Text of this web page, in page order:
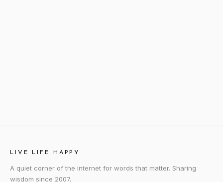
LIVE LIFE HAPPY
A quiet corner of the internet for words that matter. Sharing
wisdom since 2007.